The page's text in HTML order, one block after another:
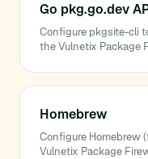
Go pkg.go.dev
Configure pkgsite-cli
the Vulnetix Package
Homebrew
Configure Homebrew
Vulnetix Package